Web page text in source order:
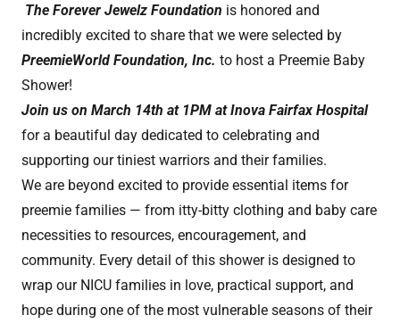
The Forever Jewelz Foundation is honored and
incredibly excited to share that we were selected by
PreemieWorld Foundation, Inc. to host a Preemie Baby
Shower!
Join us on March 14th at 1PM at Inova Fairfax Hospital
for a beautiful day dedicated to celebrating and
supporting our tiniest warriors and their families.
We are beyond excited to provide essential items for
preemie families — from itty-bitty clothing and baby care
necessities to resources, encouragement, and
community. Every detail of this shower is designed to
wrap our NICU families in love, practical support, and
hope during one of the most vulnerable seasons of their